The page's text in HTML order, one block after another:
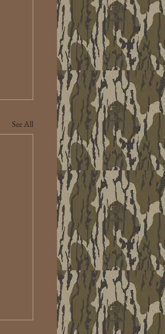
See All